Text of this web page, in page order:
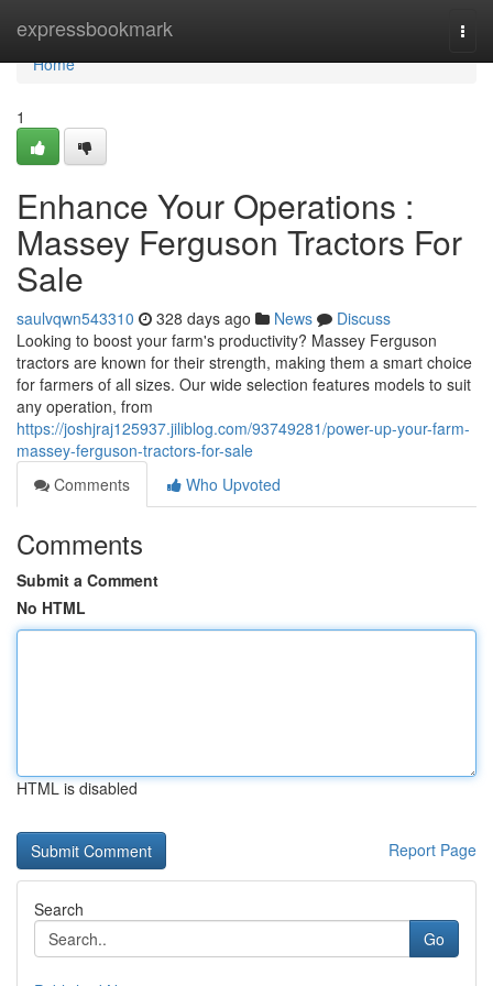
expressbookmark
Home
Home
1
Enhance Your Operations :
Massey Ferguson Tractors For
Sale
saulvqwn543310 328 days ago News
Discuss
Looking to boost your farm's productivity? Massey Ferguson
tractors are known for their strength, making them a smart choice
for farmers of all sizes. Our wide selection features models to suit
any operation, from
https://joshjraj125937.jiliblog.com/93749281/power-up-your-farm-
massey-ferguson-tractors-for-sale
Comments
Who Upvoted
Comments
Submit a Comment
No HTML
HTML is disabled
Report Page
Search
Go